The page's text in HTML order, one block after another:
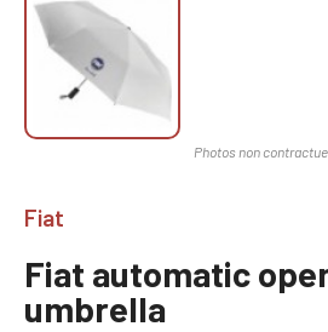
Fiat
Fiat automatic
umbrella